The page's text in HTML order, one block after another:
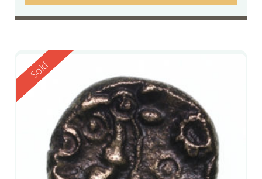
Reserved
Sold